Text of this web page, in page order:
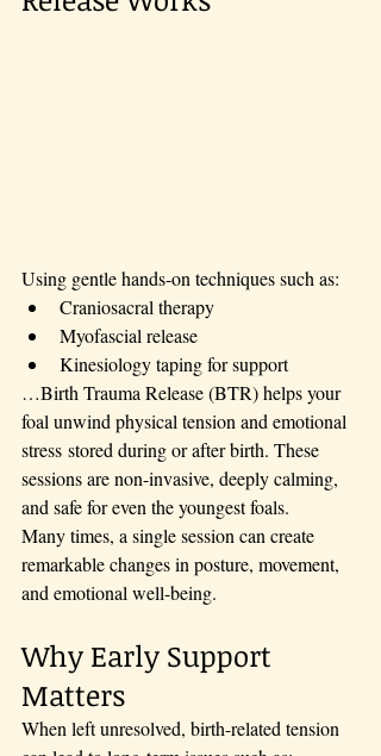
Using gentle hands-on techniques such as:
Craniosacral therapy
Myofascial release
Kinesiology taping for support
…Birth Trauma Release (BTR) helps your
foal unwind physical tension and emotional
stress stored during or after birth. These
sessions are non-invasive, deeply calming,
and safe for even the youngest foals.
Many times, a single session can create
remarkable changes in posture, movement,
and emotional well-being.
Why Early Support
Matters
When left unresolved, birth-related tension